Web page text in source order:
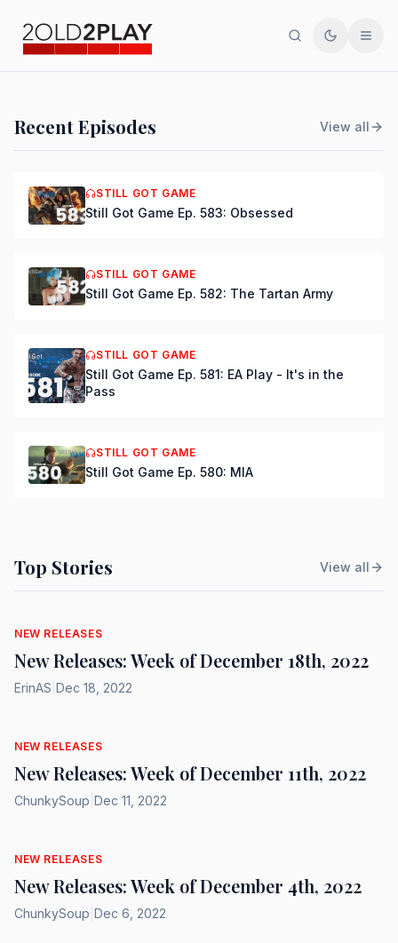
SearchToggle
Still Got Game Ep. 584:
DSmooth|Jul 15, 2026
Recent Episodes View all
STILL GOT GAME
Still Got Game Ep. 583: Obsessed
STILL GOT GAME
Still Got Game Ep. 582: The Tartan Army
STILL GOT GAME
Still Got Game Ep. 581: EA Play - It's in the
Pass
STILL GOT GAME
Still Got Game Ep. 580: MIA
Top Stories View all
NEW RELEASES
New Releases: Week of December 18th, 2022
ErinAS Dec 18, 2022
NEW RELEASES
New Releases: Week of December 11th, 2022
ChunkySoup Dec 11, 2022
NEW RELEASES
New Releases: Week of December 4th, 2022
ChunkySoup Dec 6, 2022